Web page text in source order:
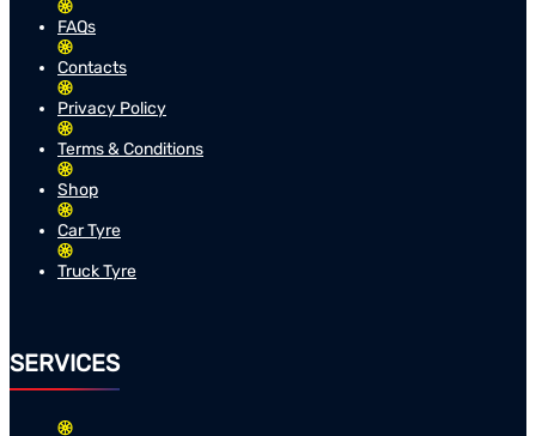
FAQs
Contacts
Privacy Policy
Terms & Conditions
Shop
Car Tyre
Truck Tyre
SERVICES